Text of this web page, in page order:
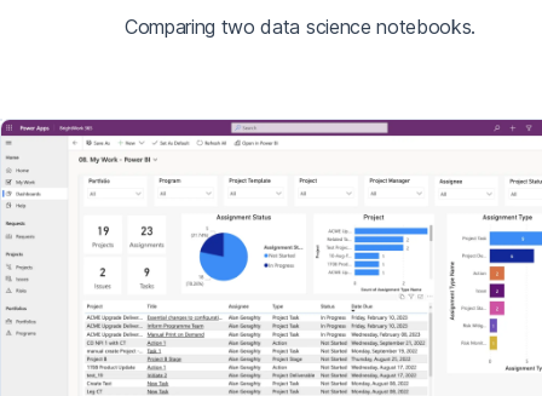
Comparing two data science notebooks.